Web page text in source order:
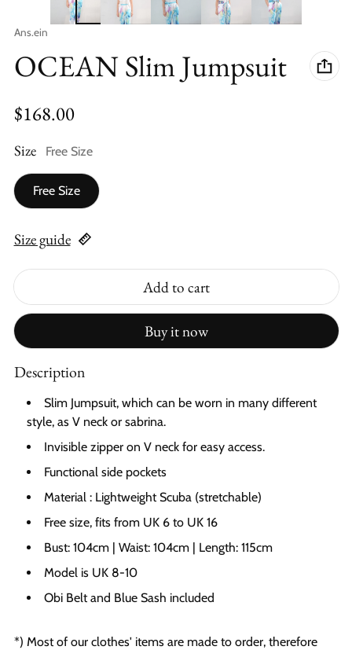
Vendor:
Ans.ein
OCEAN Slim Jumpsuit
Regular price
$168.00
Size Free Size
Free Size
Size guide
Add to cart
Buy it now
Description
Slim Jumpsuit, which can be worn in many different
style, as V neck or sabrina.
Invisible zipper on V neck for easy access.
Functional side pockets
Material : Lightweight Scuba (stretchable)
Free size, fits from UK 6 to UK 16
Bust: 104cm | Waist: 104cm | Length: 115cm
Model is UK 8-10
Obi Belt and Blue Sash included
*) Most of our clothes' items are made to order, therefore